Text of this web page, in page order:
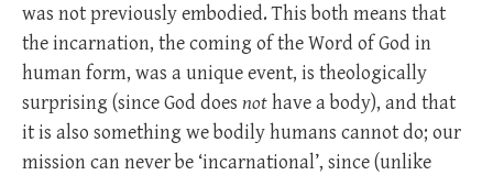
was not previously embodied. This both means that
the incarnation, the coming of the Word of God in
human form, was a unique event, is theologically
surprising (since God does nothave a body), and that
it is also something we bodily humans cannot do; our
mission can never be ‘incarnational’, since (unlike